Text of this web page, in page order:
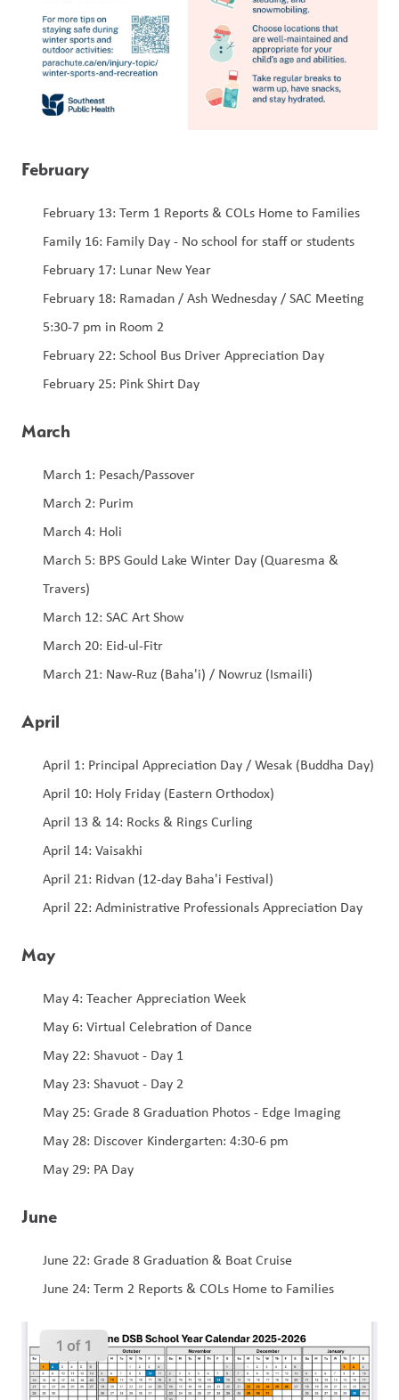
February
February 13: Term 1 Reports & COLs Home to Families
Family 16: Family Day - No school for staff or students
February 17: Lunar New Year
February 18: Ramadan / Ash Wednesday / SAC Meeting
5:30-7 pm in Room 2
February 22: School Bus Driver Appreciation Day
February 25: Pink Shirt Day
March
March 1: Pesach/Passover
March 2: Purim
March 4: Holi
March 5: BPS Gould Lake Winter Day (Quaresma &
Travers)
March 12: SAC Art Show
March 20: Eid-ul-Fitr
March 21: Naw-Ruz (Baha'i) / Nowruz (Ismaili)
April
April 1: Principal Appreciation Day / Wesak (Buddha Day)
April 10: Holy Friday (Eastern Orthodox)
April 13 & 14: Rocks & Rings Curling
April 14: Vaisakhi
April 21: Ridvan (12-day Baha'i Festival)
April 22: Administrative Professionals Appreciation Day
May
May 4: Teacher Appreciation Week
May 6: Virtual Celebration of Dance
May 22: Shavuot - Day 1
May 23: Shavuot - Day 2
May 25: Grade 8 Graduation Photos - Edge Imaging
May 28: Discover Kindergarten: 4:30-6 pm
May 29: PA Day
June
June 22: Grade 8 Graduation & Boat Cruise
June 24: Term 2 Reports & COLs Home to Families